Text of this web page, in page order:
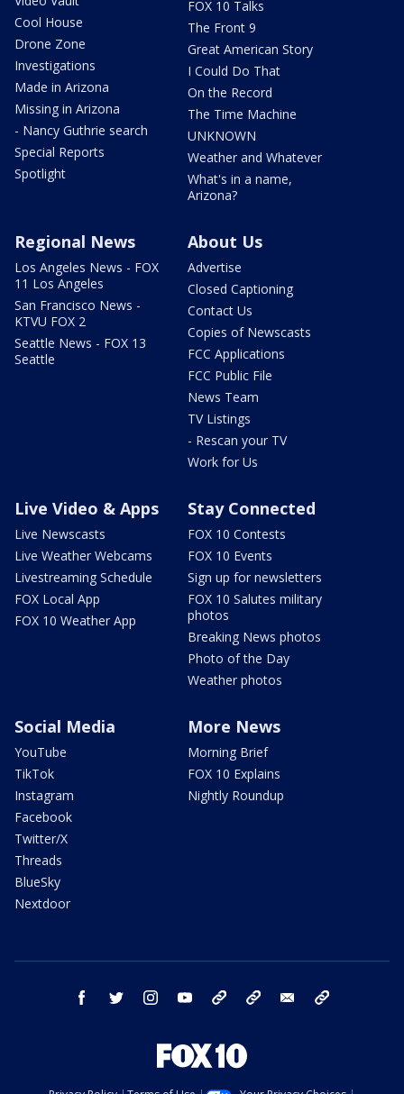
Cool House
Drone Zone
Investigations
Made in Arizona
Missing in Arizona
- Nancy Guthrie search
Special Reports
Spotlight
FOX 10 Talks
The Front 9
Great American Story
I Could Do That
On the Record
The Time Machine
UNKNOWN
Weather and Whatever
What's in a name,
Arizona?
Regional News
Los Angeles News - FOX
11 Los Angeles
San Francisco News -
KTVU FOX 2
Seattle News - FOX 13
Seattle
About Us
Advertise
Closed Captioning
Contact Us
Copies of Newscasts
FCC Applications
FCC Public File
News Team
TV Listings
- Rescan your TV
Work for Us
Live Video & Apps
Live Newscasts
Live Weather Webcams
Livestreaming Schedule
FOX Local App
FOX 10 Weather App
Stay Connected
FOX 10 Contests
FOX 10 Events
Sign up for newsletters
FOX 10 Salutes military
photos
Breaking News photos
Photo of the Day
Weather photos
Social Media
YouTube
TikTok
Instagram
Facebook
Twitter/X
Threads
BlueSky
Nextdoor
More News
Morning Brief
FOX 10 Explains
Nightly Roundup
facebook twitter instagram youtube bluesky email